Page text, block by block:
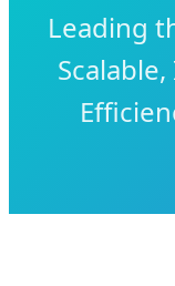
Leading